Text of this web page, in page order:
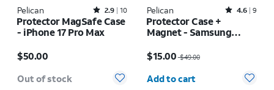
Pelican Rated2.9out of 5 stars with10reviews
2.9 10
Protector MagSafe Case
- iPhone 17 Pro Max
$50.00
Out of stock
Pelican Rated4.6out of 5 stars with9reviews
4.6 9
Protector Case +
Magnet - Samsung
$15.00$49.00
Quantity selected: 0
Add to cart